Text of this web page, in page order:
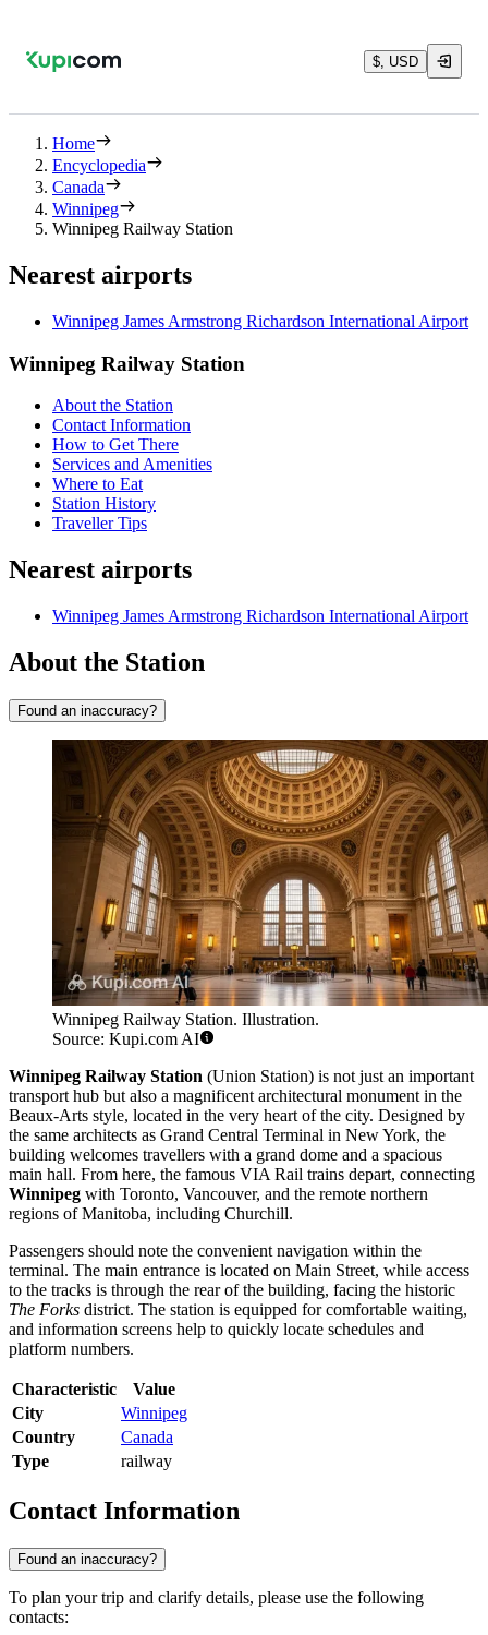
$, USD
Home
Encyclopedia
Canada
Winnipeg
Winnipeg Railway Station
Nearest airports
Winnipeg James Armstrong Richardson International Airport
Winnipeg Railway Station
About the Station
Contact Information
How to Get There
Services and Amenities
Where to Eat
Station History
Traveller Tips
Nearest airports
Winnipeg James Armstrong Richardson International Airport
About the Station
Found an inaccuracy?
Winnipeg Railway Station. Illustration.
Source: Kupi.com AI
Winnipeg Railway Station (Union Station) is not just an important
transport hub but also a magnificent architectural monument in the
Beaux-Arts style, located in the very heart of the city. Designed by
the same architects as Grand Central Terminal in New York, the
building welcomes travellers with a grand dome and a spacious
main hall. From here, the famous VIA Rail trains depart, connecting
Winnipeg with Toronto, Vancouver, and the remote northern
regions of Manitoba, including Churchill.
Passengers should note the convenient navigation within the
terminal. The main entrance is located on Main Street, while access
to the tracks is through the rear of the building, facing the historic
The Forks district. The station is equipped for comfortable waiting,
and information screens help to quickly locate schedules and
platform numbers.
Characteristic
Value
City
Winnipeg
Country
Canada
Type
railway
Contact Information
Found an inaccuracy?
To plan your trip and clarify details, please use the following
contacts: